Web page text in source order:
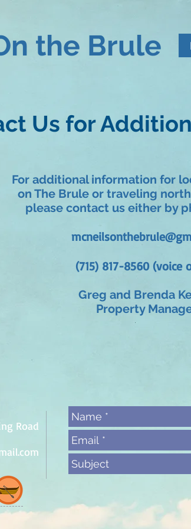
the Brule
Us for
For additional information for
on The Brule or traveling
please contact us either by
(715) 817-8560 (voice
Greg and Brenda
Property
Road